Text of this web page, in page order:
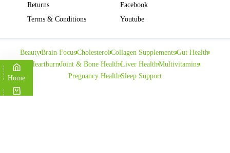
Returns
Terms & Conditions
Facebook
Youtube
BeautyBrain FocusCholesterolCollagen SupplementsGut Health
HeartburnJoint & Bone HealthLiver HealthMultivitamins
Pregnancy HealthSleep Support
Home